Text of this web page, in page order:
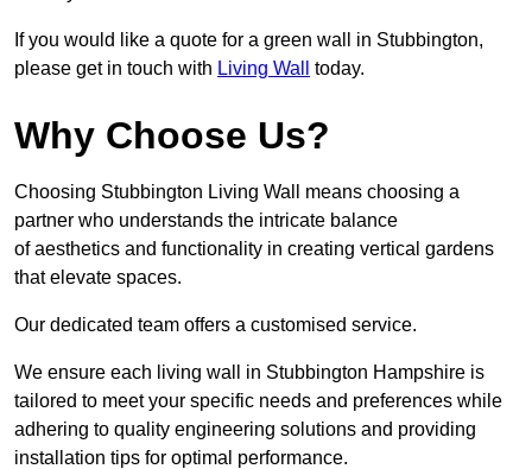
If you would like a quote for a green wall in Stubbington,
please get in touch with Living Wall today.
Why Choose Us?
Choosing Stubbington Living Wall means choosing a
partner who understands the intricate balance
of aesthetics and functionality in creating vertical gardens
that elevate spaces.
Our dedicated team offers a customised service.
We ensure each living wall in Stubbington Hampshire is
tailored to meet your specific needs and preferences while
adhering to quality engineering solutions and providing
installation tips for optimal performance.